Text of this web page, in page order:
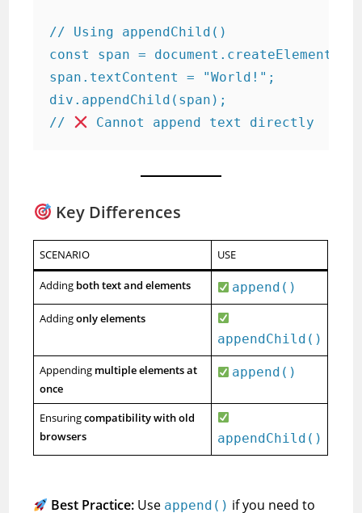
// Using appendChild()
const span =
span.textContent = "World!";
div.appendChild(span);
//
Cannot append text directly
Key Differences
SCENARIO USE
Adding both text and elements append()
Addingonly elements
appendChild()
Appending multiple elements at
once
append()
Ensuringcompatibility with old
browsers
appendChild()
Best Practice: Use append() if you need to